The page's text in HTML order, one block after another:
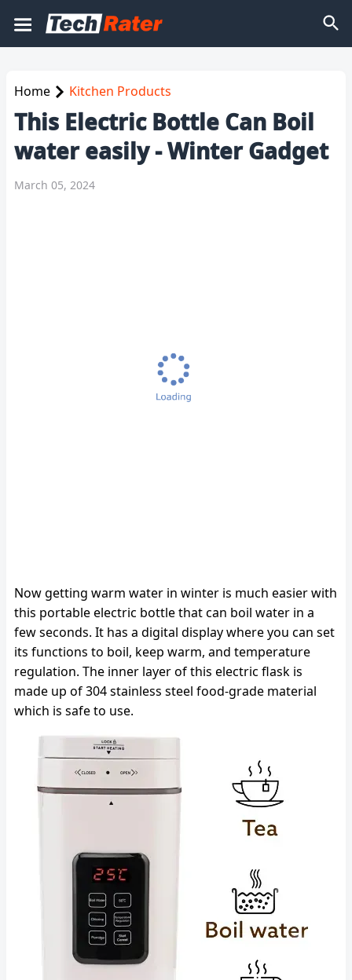
Home Kitchen Products
This Electric Bottle Can Boil
water easily - Winter Gadget
March 05, 2024
Now getting warm water in winter is much easier with
this portable electric bottle that can boil water in a
few seconds. It has a digital display where you can set
its functions to boil, keep warm, and temperature
regulation. The inner layer of this electric flask is
made up of 304 stainless steel food-grade material
which is safe to use.